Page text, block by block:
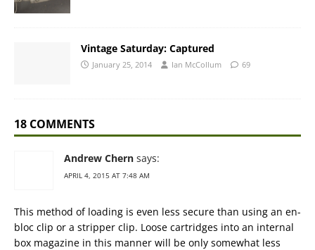
Vintage Saturday: Captured
January 25, 2014 Ian McCollum 69
18 COMMENTS
Andrew Chern says:
APRIL 4, 2015 AT 7:48 AM
This method of loading is even less secure than using an en-
bloc clip or a stripper clip. Loose cartridges into an internal
box magazine in this manner will be only somewhat less